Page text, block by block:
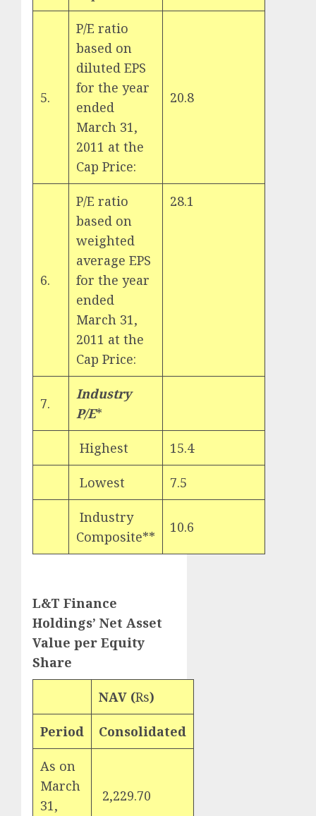
5.
P/E ratio
based on
diluted EPS
for the year
ended
March 31,
2011 at the
Cap Price:
20.8
6.
P/E ratio
based on
weighted
average EPS
for the year
ended
March 31,
2011 at the
Cap Price:
28.1
7.
Industry
P/E*
Highest 15.4
Lowest 7.5
Industry
Composite**
10.6
L&T Finance
Holdings’ Net Asset
Value per Equity
Share
NAV (Rs)
Period Consolidated
As on
March
31,
2,229.70